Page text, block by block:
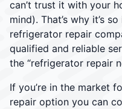
can’t trust it with your
mind). That’s why it’s
refrigerator repair
qualified and reliable
the “refrigerator repair
If you’re in the market
repair option you can